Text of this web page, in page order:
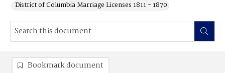
District of Columbia Marriage Licenses 1811 - 1870
Bookmark document